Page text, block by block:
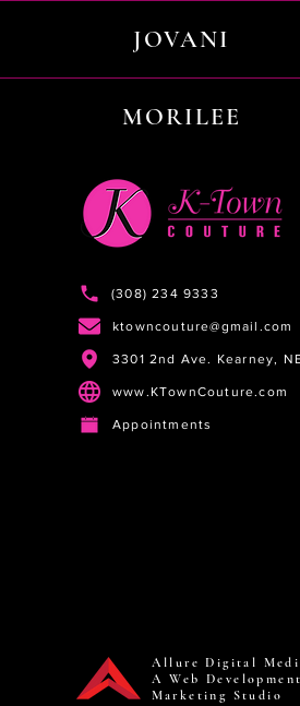
JOVANI
MORILEE
(308) 234 9333
ktowncouture@gmail.com
3301 2nd Ave. Kearney,
www.KTownCouture.com
Appointments
Allure Digital
A Web
Marketing Studio